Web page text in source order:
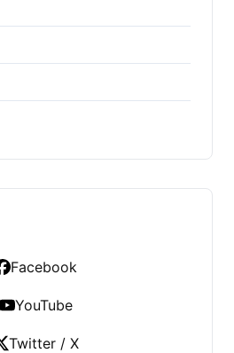
Facebook
YouTube
Twitter / X